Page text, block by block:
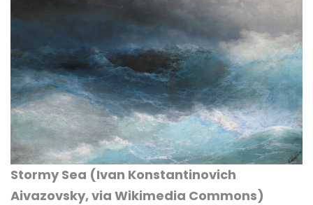
Stormy Sea (Ivan Konstantinovich
Aivazovsky, via Wikimedia Commons)